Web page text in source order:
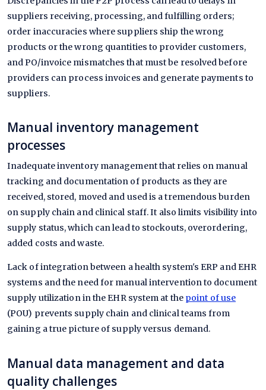
suppliers receiving, processing, and fulfilling orders;
order inaccuracies where suppliers ship the wrong
products or the wrong quantities to provider customers,
and PO/invoice mismatches that must be resolved before
providers can process invoices and generate payments to
suppliers.
Manual inventory management
processes
Inadequate inventory management that relies on manual
tracking and documentation of products as they are
received, stored, moved and used is a tremendous burden
on supply chain and clinical staff. It also limits visibility into
supply status, which can lead to stockouts, overordering,
added costs and waste.
Lack of integration between a health system's ERP and EHR
systems and the need for manual intervention to document
supply utilization in the EHR system at the point of use
(POU) prevents supply chain and clinical teams from
gaining a true picture of supply versus demand.
Manual data management and data
quality challenges